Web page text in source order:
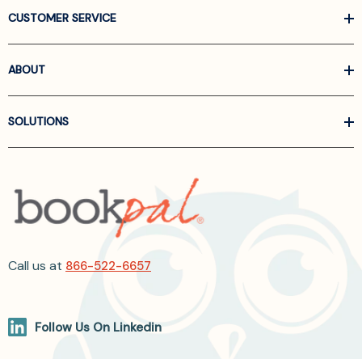
CUSTOMER SERVICE
ABOUT
SOLUTIONS
Call us at 866-522-6657
Follow Us On Linkedin